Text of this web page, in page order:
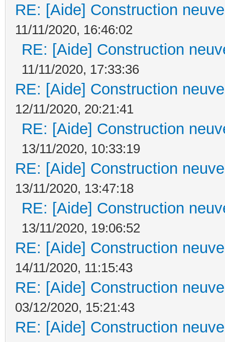
RE: [Aide] Construction
11/11/2020, 16:46:02
RE: [Aide] Construction
11/11/2020, 17:33:36
RE: [Aide] Construction
12/11/2020, 20:21:41
RE: [Aide] Construction
13/11/2020, 10:33:19
RE: [Aide] Construction
13/11/2020, 13:47:18
RE: [Aide] Construction
13/11/2020, 19:06:52
RE: [Aide] Construction
14/11/2020, 11:15:43
RE: [Aide] Construction
03/12/2020, 15:21:43
RE: [Aide] Construction